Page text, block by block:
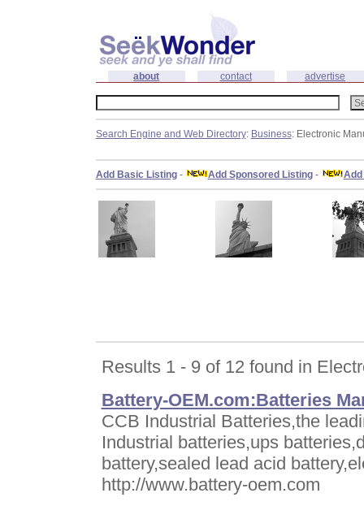
about contact advertise
Search Engine and Web Directory: Business: Electronic
Add Basic Listing- Add Sponsored Listing-
Results 1 - 9 of 12 found in
Battery-OEM.com:Batteries
CCB Industrial Batteries,the
Industrial batteries,ups
battery,sealed lead acid
http://www.battery-oem.com